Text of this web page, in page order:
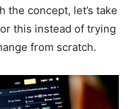
the concept, let’s take
this instead of trying
from scratch.